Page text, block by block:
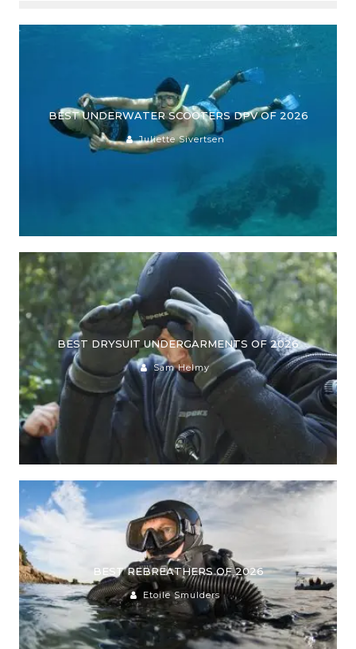
BEST UNDERWATER SCOOTERS DPV OF 2026
Juliette Sivertsen
BEST DRYSUIT UNDERGARMENTS OF 2026
Sam Helmy
BEST REBREATHERS OF 2026
Etoile Smulders